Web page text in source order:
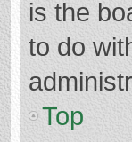
is the
to do
Top